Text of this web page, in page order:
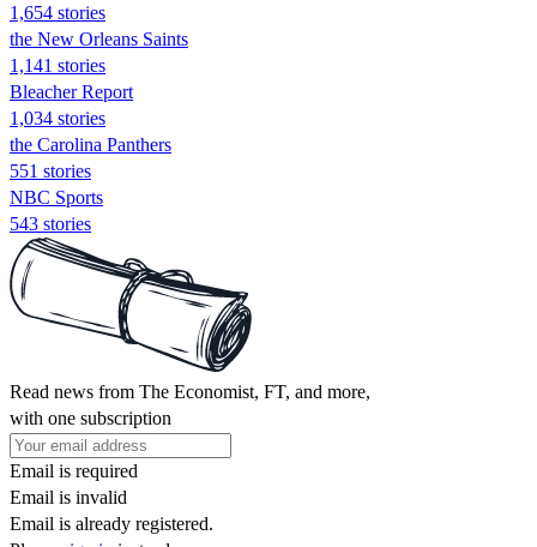
1,654 stories
the New Orleans Saints
1,141 stories
Bleacher Report
1,034 stories
the Carolina Panthers
551 stories
NBC Sports
543 stories
Read news from The Economist, FT, and more,
with one subscription
Email is required
Email is invalid
Email is already registered.